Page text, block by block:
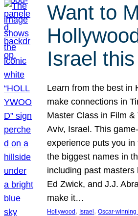
Want to
Israel
Learn from the best in
make connections in
Master Class in Film &
Aviv, Israel. This
experience puts you
the biggest names in
including past masters
Ed Zwick, and J.J.
make it…
Hollywood , Israel , Oscar-winning